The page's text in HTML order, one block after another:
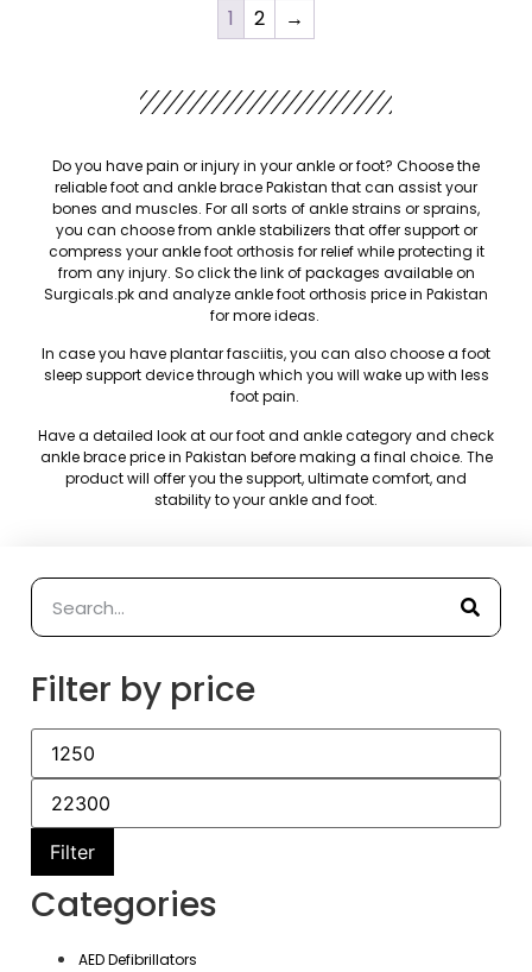
Filter by price
Filter
Categories
AED Defibrillators
1 2 →
Do you have pain or injury in your ankle or foot? Choose the
reliable foot and ankle brace Pakistan that can assist your
bones and muscles. For all sorts of ankle strains or sprains,
you can choose from ankle stabilizers that offer support or
compress your ankle foot orthosis for relief while protecting it
from any injury. So click the link of packages available on
Surgicals.pkand analyze ankle foot orthosis price in Pakistan
for more ideas.
In case you have plantar fasciitis, you can also choose a foot
sleep support device through which you will wake up with less
foot pain.
Have a detailed look at our foot and ankle category and check
ankle brace price in Pakistan before making a final choice. The
product will offer you the support, ultimate comfort, and
stability to your ankle and foot.